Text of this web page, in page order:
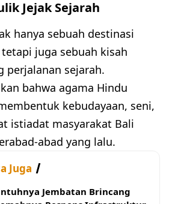
Jejak Sejarah
hanya sebuah destinasi
juga sebuah kisah
perjalanan sejarah.
bahwa agama Hindu
kebudayaan, seni,
istiadat masyarakat Bali
abad yang lalu.
Juga
Jembatan Brincang